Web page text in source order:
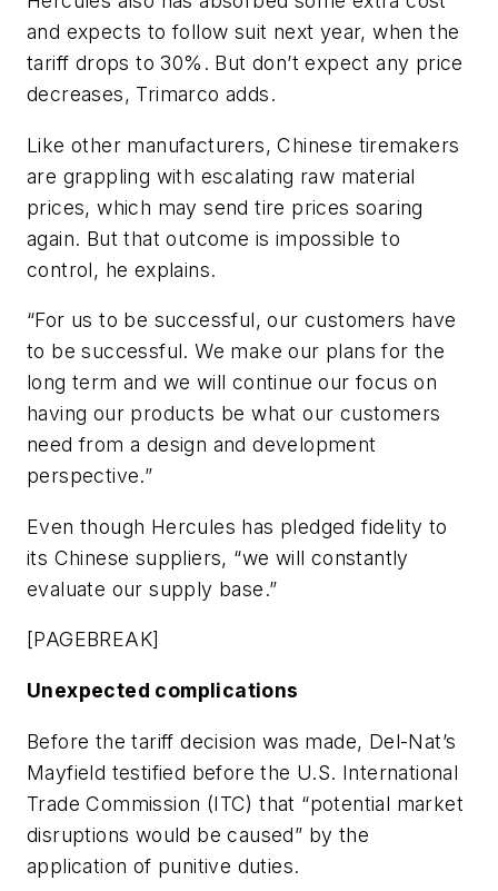
and expects to follow suit next year, when the
tariff drops to 30%. But don’t expect any price
decreases, Trimarco adds.
Like other manufacturers, Chinese tiremakers
are grappling with escalating raw material
prices, which may send tire prices soaring
again. But that outcome is impossible to
control, he explains.
“For us to be successful, our customers have
to be successful. We make our plans for the
long term and we will continue our focus on
having our products be what our customers
need from a design and development
perspective.”
Even though Hercules has pledged fidelity to
its Chinese suppliers, “we will constantly
evaluate our supply base.”
[PAGEBREAK]
Unexpected complications
Before the tariff decision was made, Del-Nat’s
Mayfield testified before the U.S. International
Trade Commission (ITC) that “potential market
disruptions would be caused” by the
application of punitive duties.